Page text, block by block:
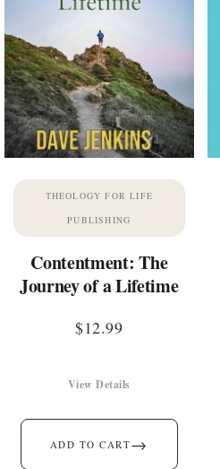
THEOLOGY FOR LIFE
PUBLISHING
Contentment: The
Journey of a Lifetime
$12.99
ADD TO CART→
View Details